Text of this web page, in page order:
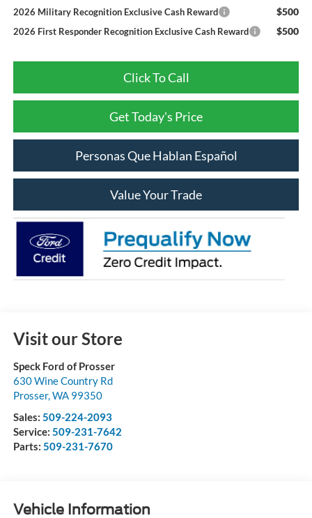
2026 Military Recognition Exclusive Cash Reward $500
2026 First Responder Recognition Exclusive Cash Reward $500
Click To Call
Get Today's Price
Personas Que Hablan Español
Value Your Trade
Visit our Store
Speck Ford of Prosser
630 Wine Country Rd
Prosser, WA 99350
Sales: 509-224-2093
Service: 509-231-7642
Parts: 509-231-7670
Vehicle Information